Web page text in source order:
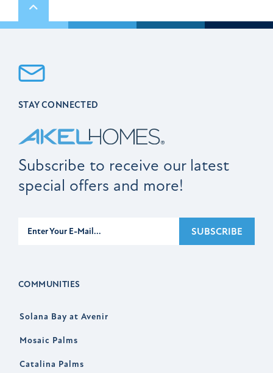
Scroll to top
STAY CONNECTED
Subscribe to receive our latest
special offers and more!
SUBSCRIBE
COMMUNITIES
Solana Bay at Avenir
Mosaic Palms
Catalina Palms